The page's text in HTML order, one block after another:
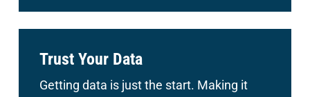
Trust Your Data
Getting data is just the start. Making it